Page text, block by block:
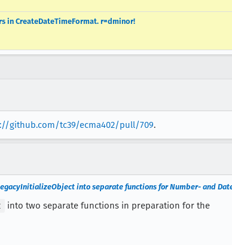
in CreateDateTimeFormat. r=dminor!
github.com/tc39/ecma402/pull/709.
into separate functions for Number- and
into two separate functions in preparation for the